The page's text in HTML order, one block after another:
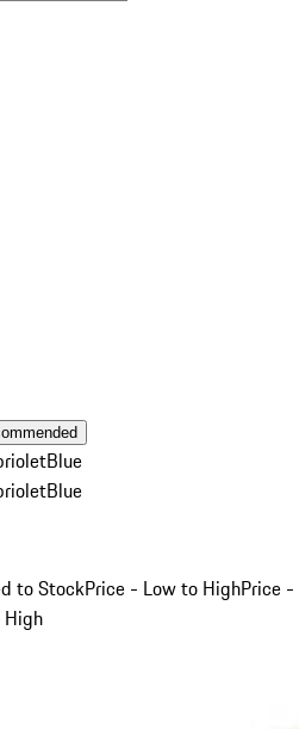
Blue
Blue
to StockPrice - Low to HighPrice -